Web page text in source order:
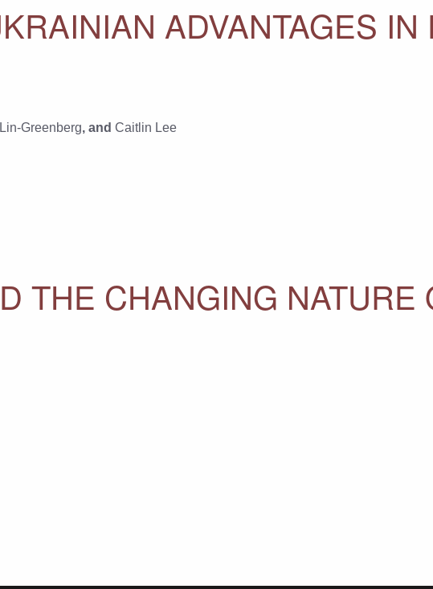
ADVANTAGES IN
Greenberg, and Caitlin Lee
THE CHANGING NATURE